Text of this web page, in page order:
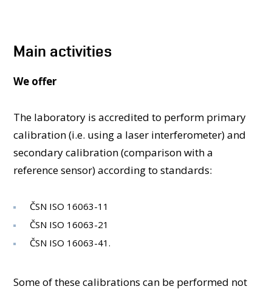
CONFERENCES AND COMPETITIONS
Main activities
We offer
The laboratory is accredited to perform primary
calibration (i.e. using a laser interferometer) and
secondary calibration (comparison with a
reference sensor) according to standards:
ČSN ISO 16063-11
ČSN ISO 16063-21
ČSN ISO 16063-41.
Some of these calibrations can be performed not